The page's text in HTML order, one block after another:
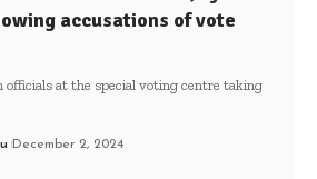
accusations of vote
officials at the special voting centre taking
December 2, 2024